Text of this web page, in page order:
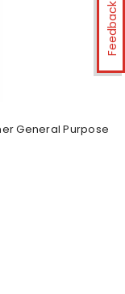
Feedback
General Purpose